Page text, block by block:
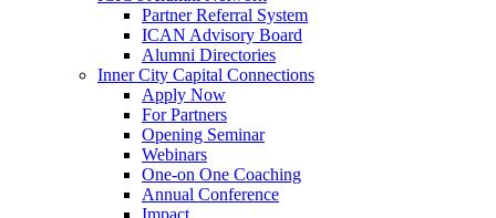
Partner Referral System
ICAN Advisory Board
Alumni Directories
Inner City Capital Connections
Apply Now
For Partners
Opening Seminar
Webinars
One-on One Coaching
Annual Conference
Impact